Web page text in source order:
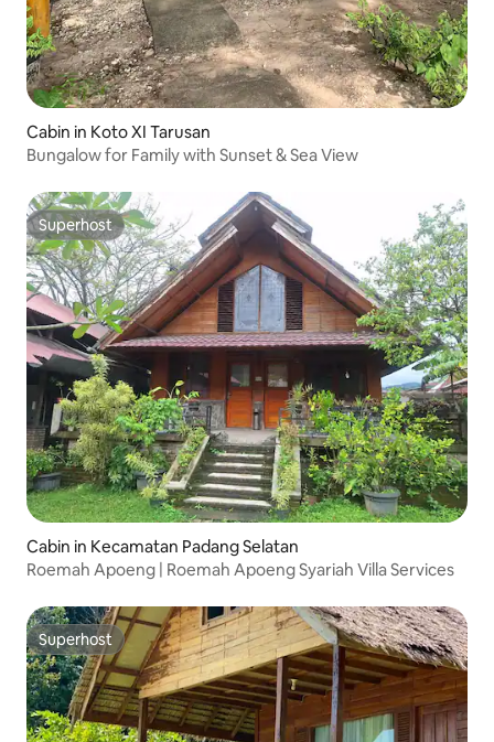
Cabin in Koto XI Tarusan
Bungalow for Family with Sunset & Sea View
Superhost
Superhost
Cabin in Kecamatan Padang Selatan
Roemah Apoeng | Roemah Apoeng Syariah Villa Services
Superhost
Superhost